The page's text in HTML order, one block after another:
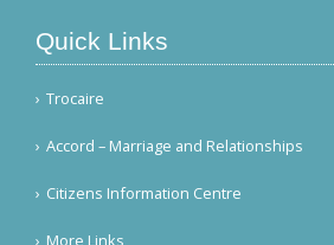
Quick Links
Trocaire
Accord – Marriage and Relationships
Citizens Information Centre
More Links